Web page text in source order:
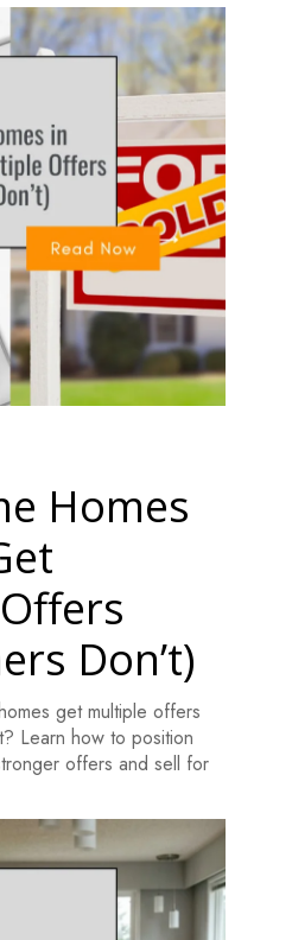
Homes
Don’t)
get multiple offers
Learn how to position
offers and sell for